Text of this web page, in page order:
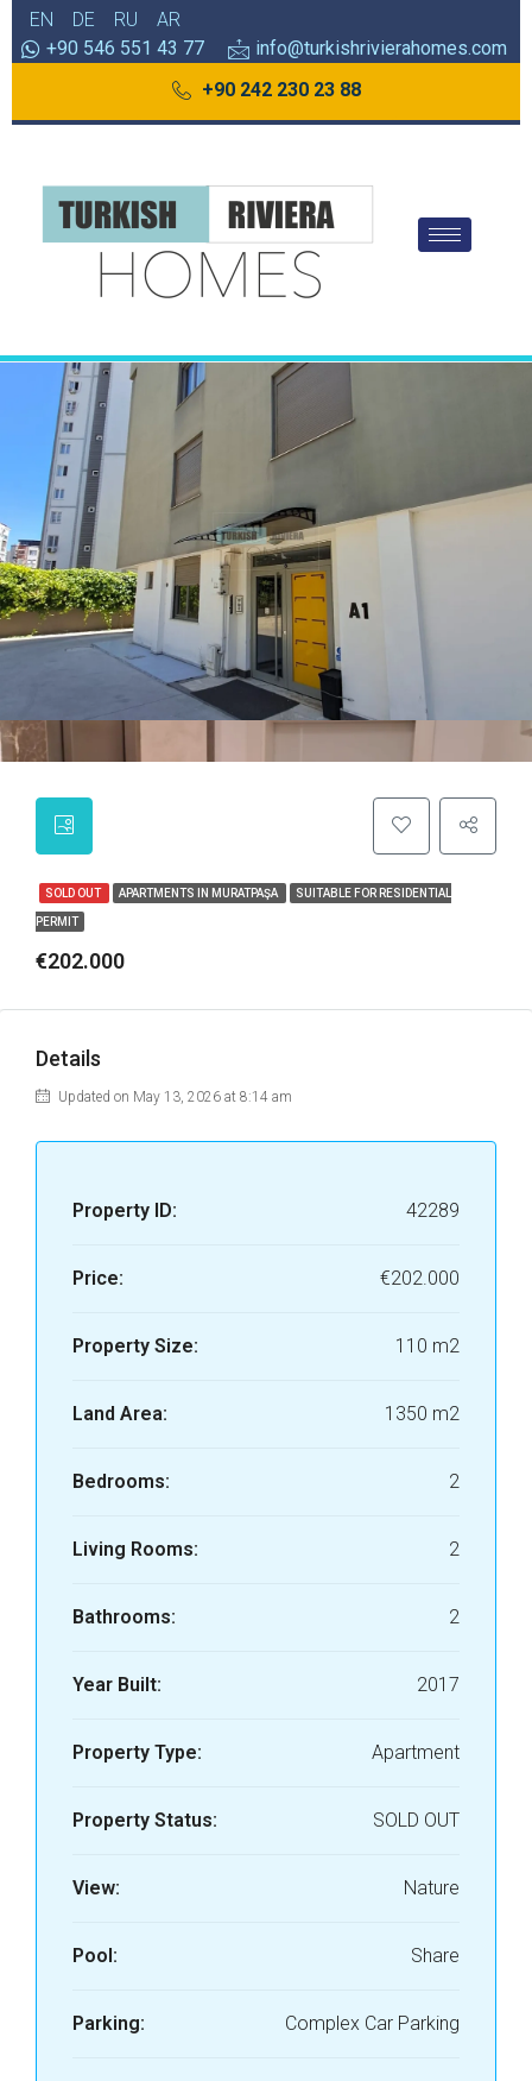
EN DE RU
AR
+90 546 551 43 77
info@turkishrivierahomes.com
+90 242 230 23 88
SOLD OUT APARTMENTS IN MURATPAŞA SUITABLE FOR RESIDENTIAL
PERMIT
€202.000
Details
Updated on May 13, 2026 at 8:14 am
Property ID: 42289
Price: €202.000
Property Size: 110 m2
Land Area: 1350 m2
Bedrooms: 2
Living Rooms: 2
Bathrooms: 2
Year Built: 2017
Property Type: Apartment
Property Status: SOLD OUT
View: Nature
Pool: Share
Parking: Complex Car Parking